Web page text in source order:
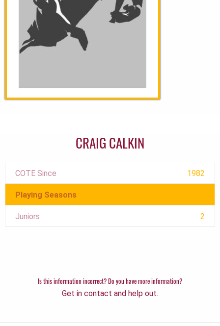
CRAIG CALKIN
COTE Since 1982
Playing Seasons
Juniors 2
Is this information incorrect? Do you have more information?
Get in contact and help out.